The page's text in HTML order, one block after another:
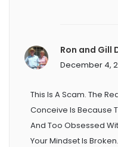
Ron and Gill
December 4,
This Is A Scam. The
Conceive Is Because
And Too Obsessed
Your Mindset Is